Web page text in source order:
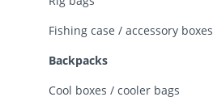
Fishing case / accessory boxes
Backpacks
Cool boxes / cooler bags